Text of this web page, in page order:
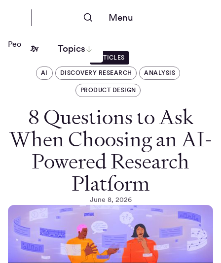
Menu
Topics
People Nerds
ARTICLES
AI DISCOVERY RESEARCH ANALYSIS
PRODUCT DESIGN
8 Questions to Ask
When Choosing an AI-
Powered Research
Platform
June 8, 2026